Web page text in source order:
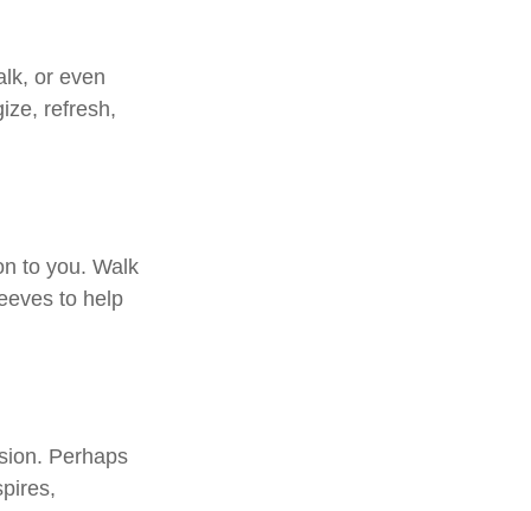
or even
refresh,
to you. Walk
to help
Perhaps